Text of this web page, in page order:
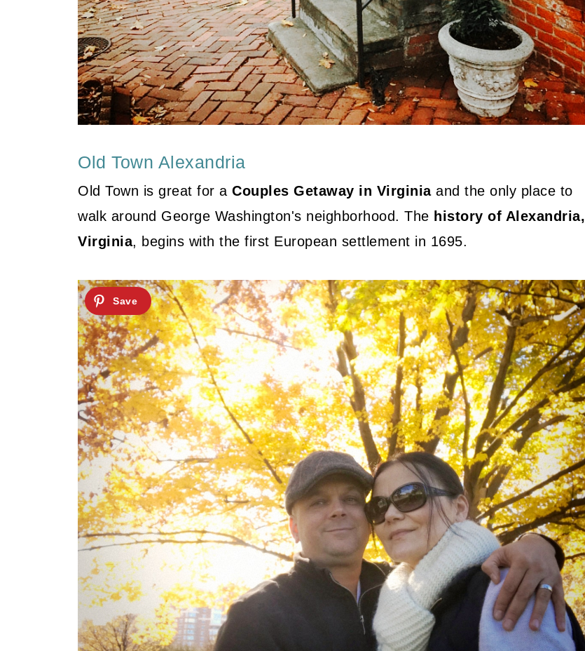
Old Town Alexandria
Old Town is great for a Couples Getaway in Virginiaand the only place to
walk around George Washington's neighborhood. The history of Alexandria,
Virginia, begins with the first European settlement in 1695.